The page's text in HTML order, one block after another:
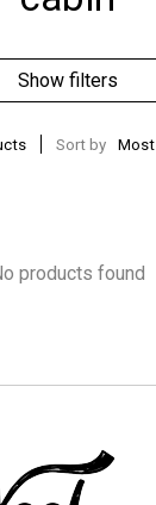
Show filters
Sort by Most
products found